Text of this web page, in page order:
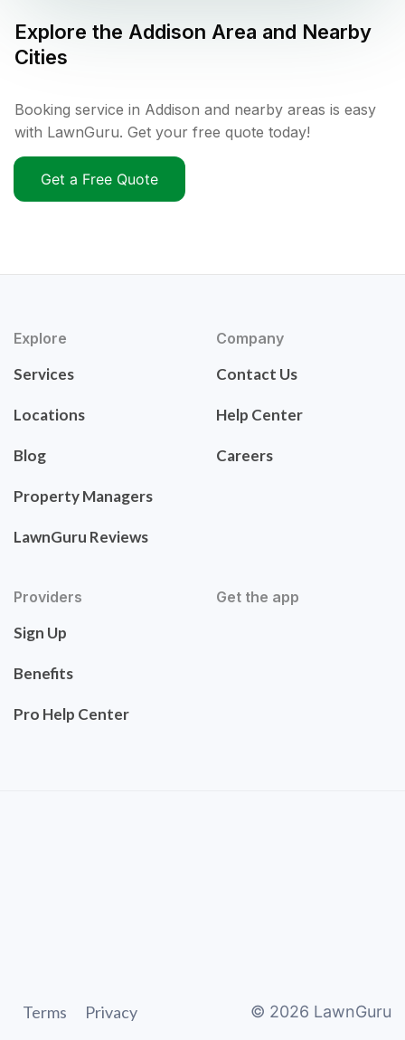
Explore the Addison Area and Nearby
Cities
Booking service in Addison and nearby areas is easy
with LawnGuru. Get your free quote today!
Get a Free Quote
Explore
Services
Locations
Blog
Property Managers
LawnGuru Reviews
Company
Contact Us
Help Center
Careers
Providers
Sign Up
Benefits
Pro Help Center
Get the app
Terms Privacy © 2026 LawnGuru